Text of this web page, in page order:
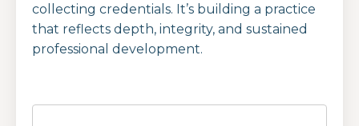
collecting credentials. It’s building a practice
that reflects depth, integrity, and sustained
professional development.